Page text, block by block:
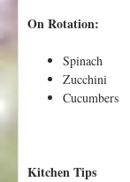
On Rotation:
Spinach
Zucchini
Cucumbers
Kitchen Tips